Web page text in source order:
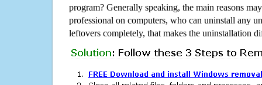
program? Generally speaking, the main reasons
professional on computers, who can uninstall any
leftovers completely, that makes the uninstallation